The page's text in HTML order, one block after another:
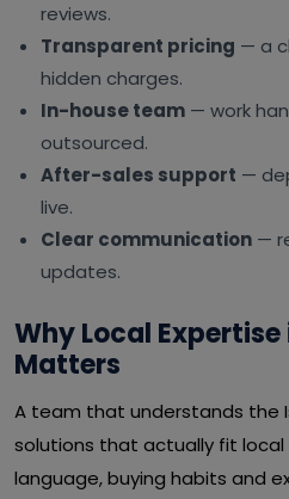
reviews.
Transparent pricing — a
hidden charges.
In-house team — work
outsourced.
After-sales support —
live.
Clear communication —
updates.
Why Local
Matters
A team that understands the
solutions that actually fit
language, buying habits and